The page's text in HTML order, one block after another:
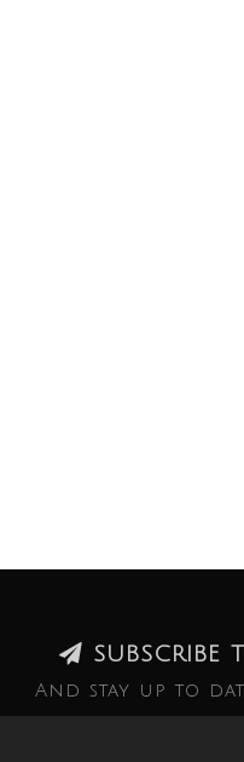
SUBSCRIBE
And stay up to